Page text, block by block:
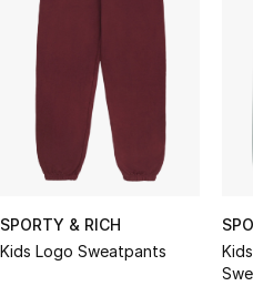
SPORTY & RICH
Kids Logo Sweatpants
Kids Serif